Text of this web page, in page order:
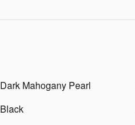
Dark Mahogany Pearl
Black